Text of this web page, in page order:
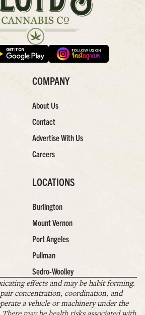
COMPANY
About Us
Contact
Advertise With Us
Careers
LOCATIONS
Burlington
Mount Vernon
Port Angeles
Pullman
Sedro-Woolley
effects and may be habit forming.
concentration, coordination, and
a vehicle or machinery under the